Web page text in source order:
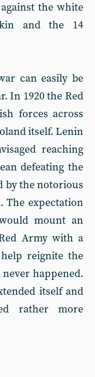
the white
and the 14
can easily be
In 1920 the Red
forces across
itself. Lenin
reaching
defeating the
by the notorious
The expectation
mount an
Army with a
reignite the
happened.
itself and
rather more